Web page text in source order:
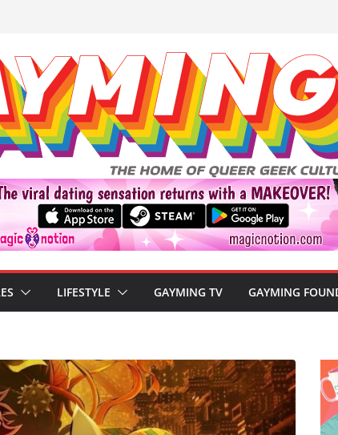
LIFESTYLE GAYMING TV GAYMING